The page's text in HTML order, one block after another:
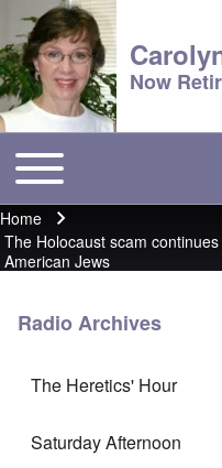
Now
Main menu
Toggle main menu
Breadcrumb
Home
The Holocaust scam
American Jews
Radio Archives
The Heretics' Hour
Saturday Afternoon